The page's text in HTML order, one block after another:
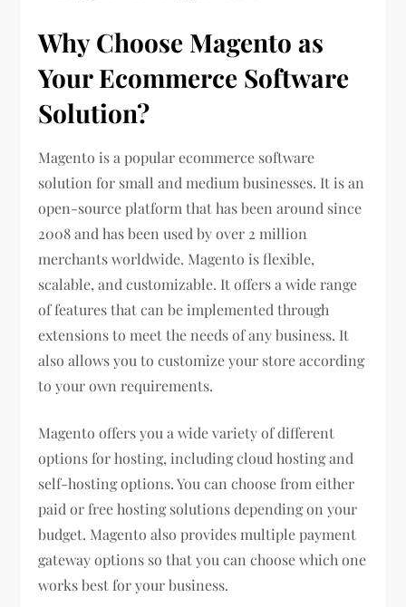
Why Choose Magento as
Your Ecommerce Software
Solution?
Magento is a popular ecommerce software
solution for small and medium businesses. It is an
open-source platform that has been around since
2008 and has been used by over 2 million
merchants worldwide. Magento is flexible,
scalable, and customizable. It offers a wide range
of features that can be implemented through
extensions to meet the needs of any business. It
also allows you to customize your store according
to your own requirements.
Magento offers you a wide variety of different
options for hosting, including cloud hosting and
self-hosting options. You can choose from either
paid or free hosting solutions depending on your
budget. Magento also provides multiple payment
gateway options so that you can choose which one
works best for your business.